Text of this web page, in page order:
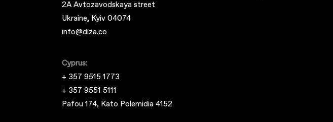
2A Avtozavodskaya street
Ukraine, Kyiv 04074
info@diza.co
Cyprus:
+ 357 9515 1773
+ 357 9551 5111
Pafou 174, Kato Polemidia 4152